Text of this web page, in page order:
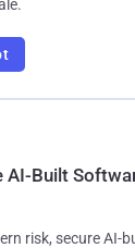
AI-Built
risk, secure AI-